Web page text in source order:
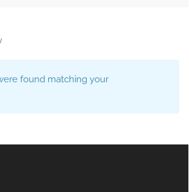
found matching your